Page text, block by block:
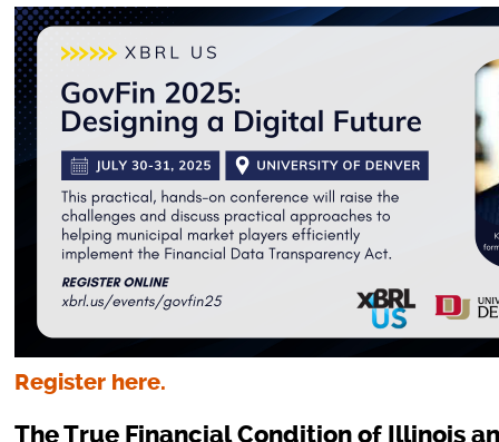
Register here.
The True Financial Condition of Illinois